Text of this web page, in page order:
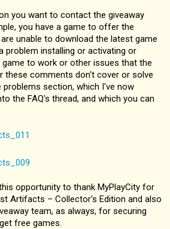
you want to contact the giveaway
you have a game to offer the
unable to download the latest game
problem installing or activating or
to work or other issues that the
these comments don't cover or solve
problems section, which I've now
the FAQ's thread, and which you can
opportunity to thank MyPlayCity for
Artifacts – Collector's Edition and also
team, as always, for securing
free games.